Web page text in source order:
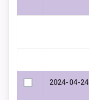
2024-04-24